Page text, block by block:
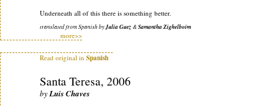
Underneath all of this there is something better.
translated from Spanish byJulia Guez&Samantha Zighelboim
more>>
Read original in Spanish
Santa Teresa, 2006
byLuis Chaves